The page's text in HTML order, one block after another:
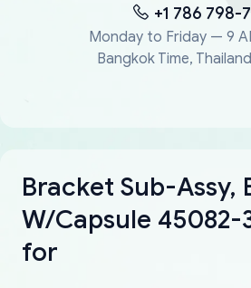
+1 786 798-
Monday to Friday — 9
Bangkok Time,
Bracket Sub-Assy,
W/Capsule 45082-
for